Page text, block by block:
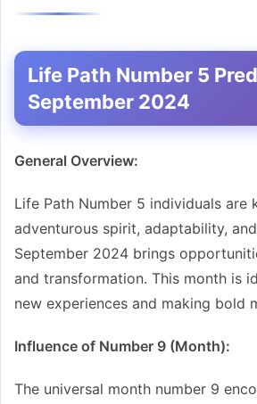
Life Path Number 5
September 2024
General Overview:
Life Path Number 5 individuals are
adventurous spirit, adaptability,
September 2024 brings
and transformation. This month is
new experiences and making bold
Influence of Number 9 (Month):
The universal month number 9